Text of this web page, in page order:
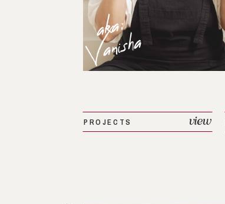
view
PROJECTS
aka:
Vanisha